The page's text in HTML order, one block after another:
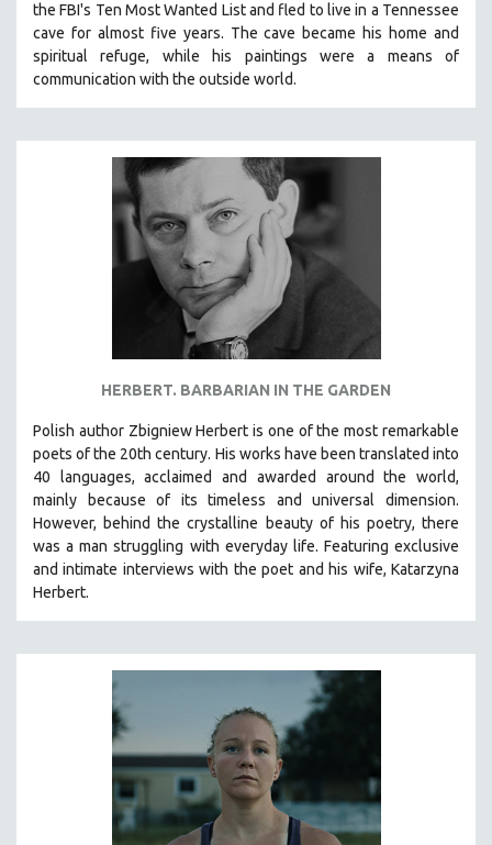
SPOTLIGHT: BRETT STORY
DIGITAL SITE LICENSE SALE
MTV DOCUMENTARY FILMS
GENDER STUDIES
RUSSIA-UKRAINE WAR
the FBI's Ten Most Wanted List and fled to live in a Tennessee
cave for almost five years. The cave became his home and
spiritual refuge, while his paintings were a means of
communication with the outside world.
HERBERT. BARBARIAN IN THE GARDEN​
Polish author Zbigniew Herbert is one of the most remarkable
poets of the 20th century. His works have been translated into
40 languages, acclaimed and awarded around the world,
mainly because of its timeless and universal dimension.
However, behind the crystalline beauty of his poetry, there
was a man struggling with everyday life. Featuring exclusive
and intimate interviews with the poet and his wife, Katarzyna
Herbert.